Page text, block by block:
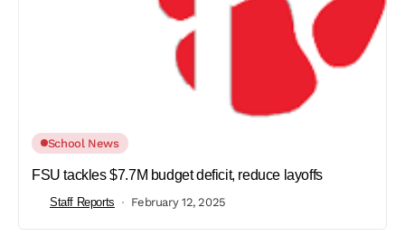
School News
FSU tackles $7.7M budget deficit, reduce layoffs
Staff Reports February 12, 2025